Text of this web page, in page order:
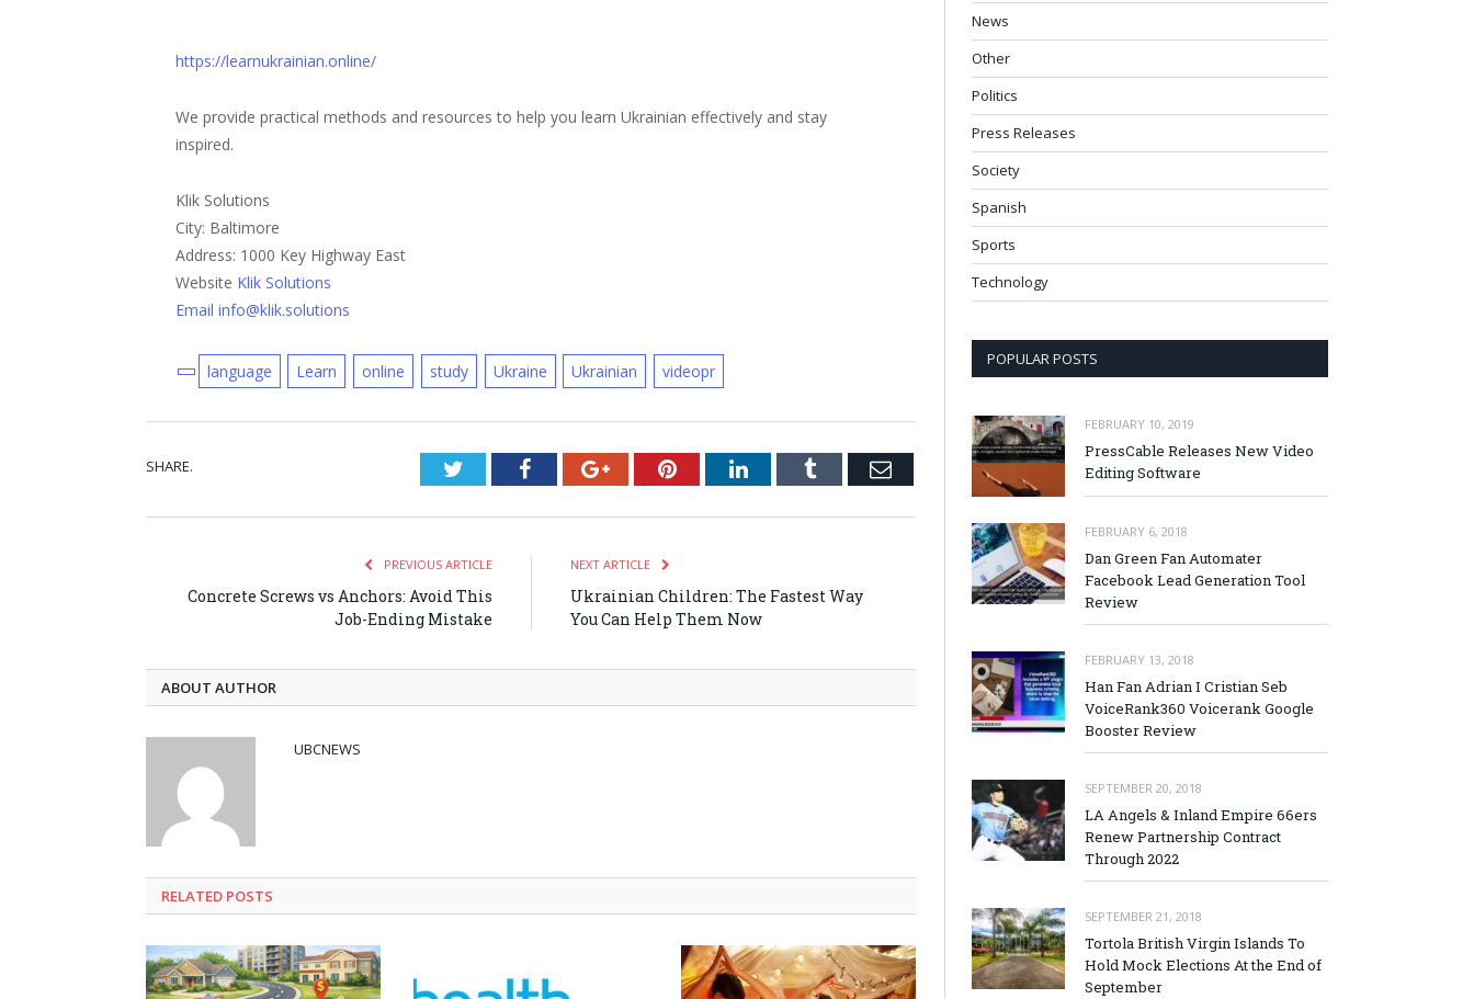
https://learnukrainian.online/
We provide practical methods and resources to help you learn Ukrainian effectively and stay
inspired.
Klik Solutions
City: Baltimore
Address: 1000 Key Highway East
Website Klik Solutions
Email info@klik.solutions
language Learn online study Ukraine Ukrainian videopr
SHARE. TwitterFacebookGoogle+PinterestLinkedInTumblr Email
PREVIOUS ARTICLE
Concrete Screws vs Anchors: Avoid This
Job-Ending Mistake
NEXT ARTICLE
Ukrainian Children: The Fastest Way
You Can Help Them Now
ABOUT AUTHOR
UBCNEWS
RELATED POSTS
News
Other
Politics
Press Releases
Society
Spanish
Sports
Technology
POPULAR POSTS
FEBRUARY 10, 2019
PressCable Releases New Video
Editing Software
FEBRUARY 6, 2018
Dan Green Fan Automater
Facebook Lead Generation Tool
Review
FEBRUARY 13, 2018
Han Fan Adrian I Cristian Seb
VoiceRank360 Voicerank Google
Booster Review
SEPTEMBER 20, 2018
LA Angels & Inland Empire 66ers
Renew Partnership Contract
Through 2022
SEPTEMBER 21, 2018
Tortola British Virgin Islands To
Hold Mock Elections At the End of
September